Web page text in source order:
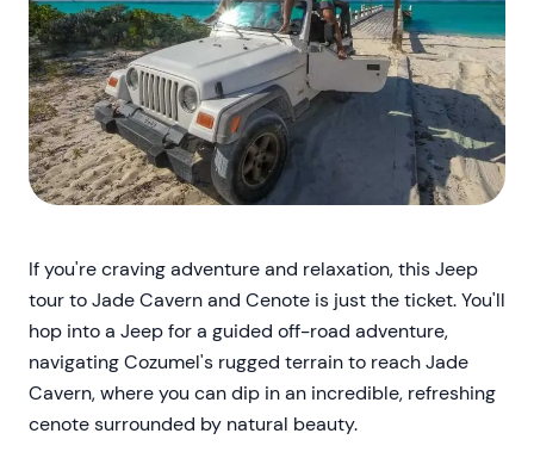
If you're craving adventure and relaxation, this Jeep
tour to Jade Cavern and Cenote is just the ticket. You'll
hop into a Jeep for a guided off-road adventure,
navigating Cozumel's rugged terrain to reach Jade
Cavern, where you can dip in an incredible, refreshing
cenote surrounded by natural beauty.